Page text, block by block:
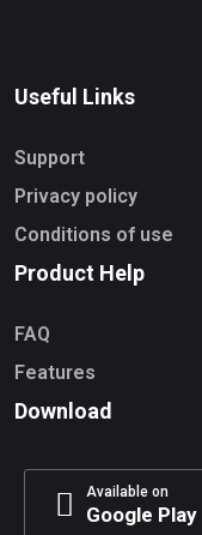
Useful Links
Support
Privacy policy
Conditions of use
Product Help
FAQ
Features
Download
Available on
Google Play